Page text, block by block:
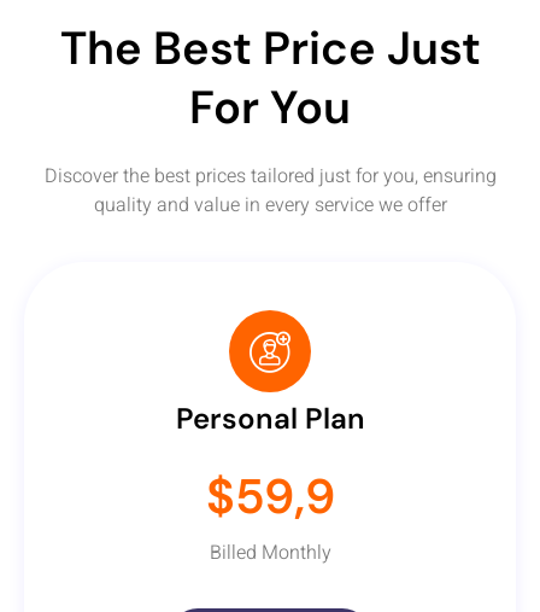
The Best Price Just
For You
Discover the best prices tailored just for you, ensuring
quality and value in every service we offer
Personal Plan
$59,9
Billed Monthly